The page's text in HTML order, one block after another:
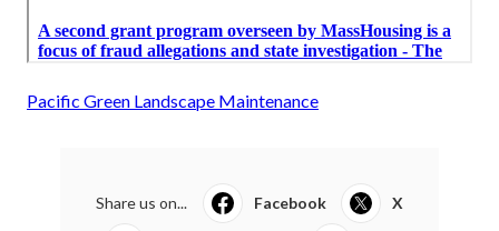
Pacific Green Landscape Maintenance
Share us on... Facebook X